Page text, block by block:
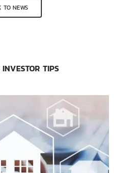
TO NEWS
TIPS